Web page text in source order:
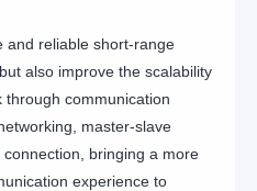
and reliable short-range
also improve the scalability
communication
master-slave
bringing a more
experience to